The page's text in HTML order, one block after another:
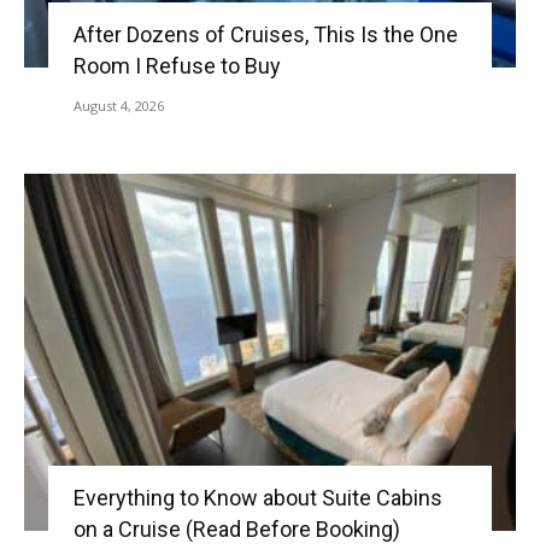
After Dozens of Cruises, This Is the One
Room I Refuse to Buy
August 4, 2026
Everything to Know about Suite Cabins
on a Cruise (Read Before Booking)